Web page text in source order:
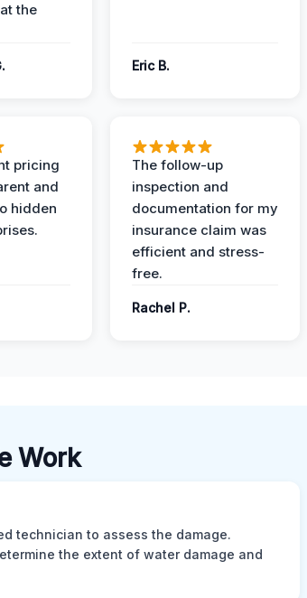
the
Eric B.
pricing
and
hidden
The follow-up
inspection and
documentation for my
insurance claim was
efficient and stress-
free.
Rachel P.
Work
technician to assess the damage.
the extent of water damage and